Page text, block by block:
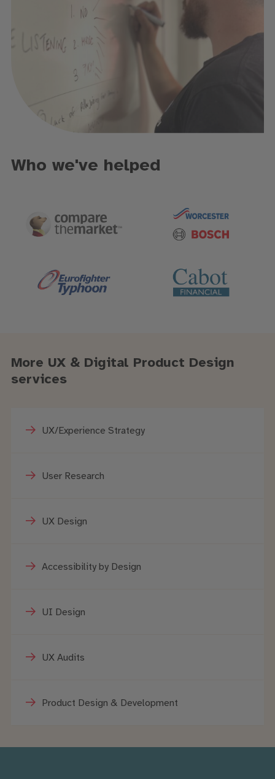
Who we've helped
More UX & Digital Product Design
services
UX/Experience Strategy
User Research
UX Design
Accessibility by Design
UI Design
UX Audits
Product Design & Development